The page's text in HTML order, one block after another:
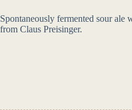
Spontaneously fermented sour
from Claus Preisinger.